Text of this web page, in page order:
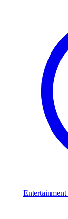
Entertainment